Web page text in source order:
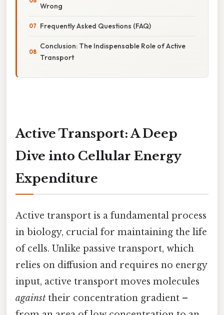
Wrong
Frequently Asked Questions (FAQ)
Conclusion: The Indispensable Role of Active
Transport
Active Transport: A Deep
Dive into Cellular Energy
Expenditure
Active transport is a fundamental process
in biology, crucial for maintaining the life
of cells. Unlike passive transport, which
relies on diffusion and requires no energy
input, active transport moves molecules
against their concentration gradient –